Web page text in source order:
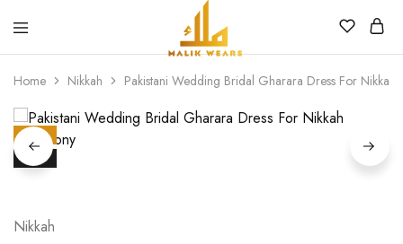
WEARS
Home Nikkah Pakistani Wedding Bridal Gharara Dress For Nikkah
HOT
SALE
Nikkah